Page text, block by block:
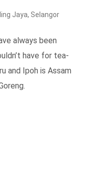
Jaya, Selangor
always been
have for tea-
and Ipoh is Assam